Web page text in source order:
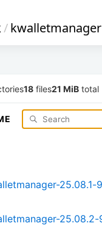
/kwalletmanager
18 files21 MiB total
25.08.1-
25.08.2-